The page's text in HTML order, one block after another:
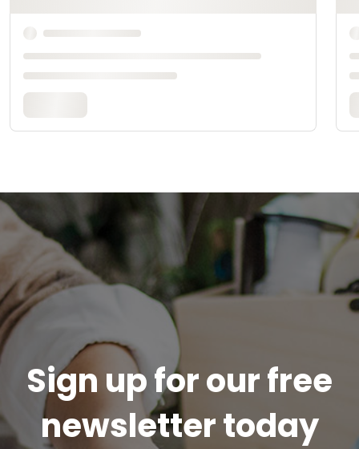
Sign up for our free
newsletter today